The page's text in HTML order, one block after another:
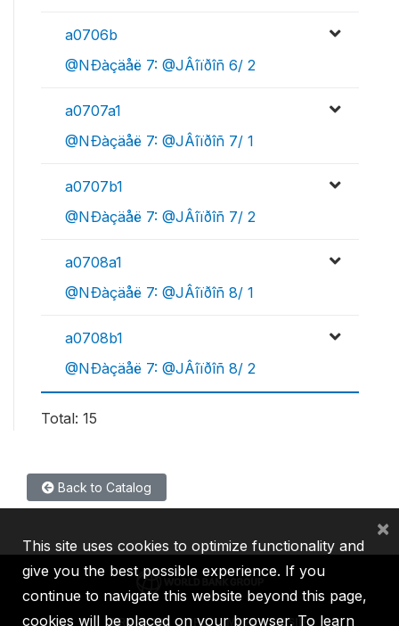
a0706b
@NÐàçäåë 7: @JÂîïðîñ 6/ 2
a0707a1
@NÐàçäåë 7: @JÂîïðîñ 7/ 1
a0707b1
@NÐàçäåë 7: @JÂîïðîñ 7/ 2
a0708a1
@NÐàçäåë 7: @JÂîïðîñ 8/ 1
a0708b1
@NÐàçäåë 7: @JÂîïðîñ 8/ 2
Total: 15
Back to Catalog
IBRD IDA IFC MIGA ICSID
This site uses cookies to optimize functionality and
give you the best possible experience. If you
continue to navigate this website beyond this page,
cookies will be placed on your browser. To learn
×